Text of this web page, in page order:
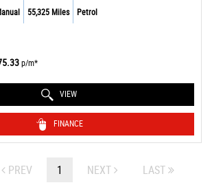
55,325 Miles Petrol
p/m*
VIEW
FINANCE
PREV 1 NEXT LAST